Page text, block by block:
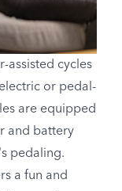
assisted cycles
or pedal-
are equipped
and battery
pedaling.
a fun and